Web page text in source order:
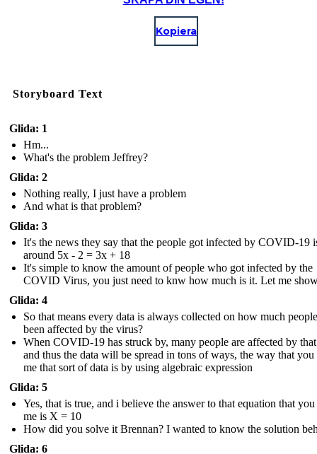
Kopiera
Storyboard Text
Glida: 1
Hm...
What's the problem Jeffrey?
Glida: 2
Nothing really, I just have a problem
And what is that problem?
Glida: 3
It's the news they say that the people got infected by COVID-19
around 5x - 2 = 3x + 18
It's simple to know the amount of people who got infected by the
COVID Virus, you just need to knw how much is it. Let me
Glida: 4
So that means every data is always collected on how much
been affected by the virus?
When COVID-19 has struck by, many people are affected by
and thus the data will be spread in tons of ways, the way that you
me that sort of data is by using algebraic expression
Glida: 5
Yes, that is true, and i believe the answer to that equation that you
me is X = 10
How did you solve it Brennan? I wanted to know the solution
Glida: 6